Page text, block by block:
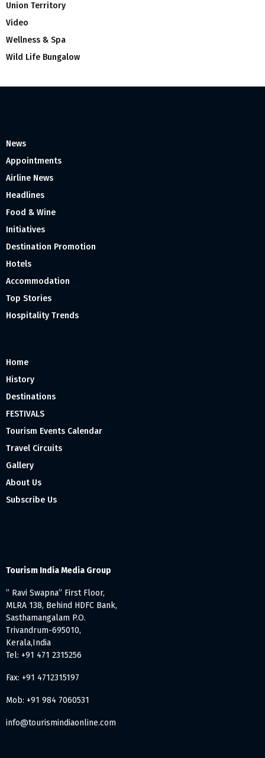
Union Territory
Video
Wellness & Spa
Wild Life Bungalow
News
Appointments
Airline News
Headlines
Food & Wine
Initiatives
Destination Promotion
Hotels
Accommodation
Top Stories
Hospitality Trends
Home
History
Destinations
FESTIVALS
Tourism Events Calendar
Travel Circuits
Gallery
About Us
Subscribe Us
Tourism India Media Group
” Ravi Swapna” First Floor,
MLRA 138, Behind HDFC Bank,
Sasthamangalam P.O.
Trivandrum-695010,
Kerala,India
Tel: +91 471 2315256
Fax: +91 4712315197
Mob: +91 984 7060531
info@tourismindiaonline.com